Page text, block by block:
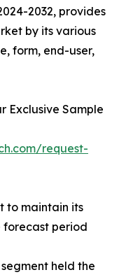
2032, provides
by its various
form, end-user,
Exclusive Sample
request-
to maintain its
forecast period
held the